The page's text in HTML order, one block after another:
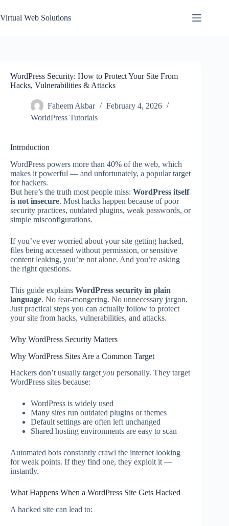
to
content
Virtual Web Solutions
WordPress Security: How to Protect Your Site From
Hacks, Vulnerabilities & Attacks
Faheem Akbar
February 4, 2026
WorldPress Tutorials
Introduction
WordPress powers more than 40% of the web, which
makes it powerful — and unfortunately, a popular target
for hackers.
But here’s the truth most people miss: WordPress itself
is not insecure. Most hacks happen because of poor
security practices, outdated plugins, weak passwords, or
simple misconfigurations.
If you’ve ever worried about your site getting hacked,
files being accessed without permission, or sensitive
content leaking, you’re not alone. And you’re asking
the right questions.
This guide explains WordPress security in plain
language. No fear-mongering. No unnecessary jargon.
Just practical steps you can actually follow to protect
your site from hacks, vulnerabilities, and attacks.
Why WordPress Security Matters
Why WordPress Sites Are a Common Target
Hackers don’t usually target you personally. They target
WordPress sites because:
WordPress is widely used
Many sites run outdated plugins or themes
Default settings are often left unchanged
Shared hosting environments are easy to scan
Automated bots constantly crawl the internet looking
for weak points. If they find one, they exploit it —
instantly.
What Happens When a WordPress Site Gets Hacked
A hacked site can lead to: